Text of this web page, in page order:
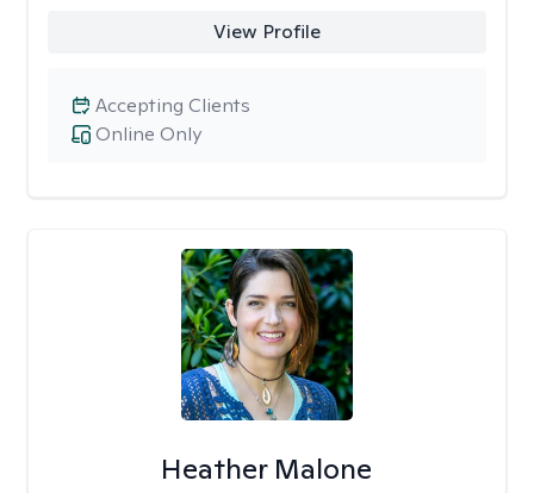
View Profile
Online Only
Accepting Clients
Heather Malone